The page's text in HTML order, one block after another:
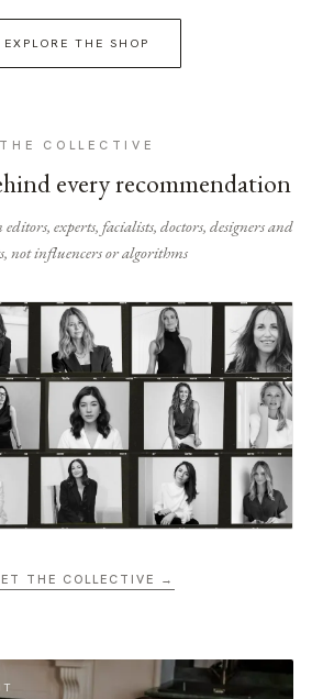
EXPLORE THE SHOP
THE COLLECTIVE
every recommendation
experts, facialists, doctors, designers and
not influencers or algorithms
THE COLLECTIVE →